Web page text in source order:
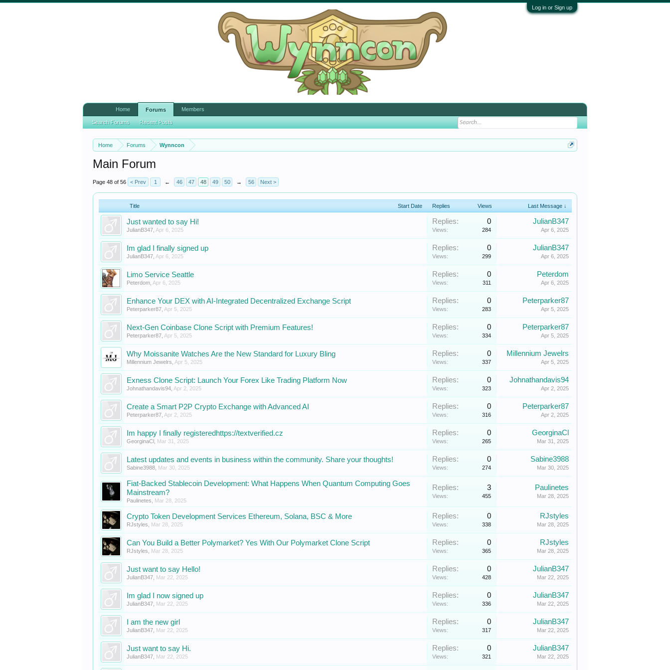
Log in or Sign up
Home Forums Wynncon
Main Forum
Page 48 of 56 < Prev 1 ← 46 47 48 49 50 → 56 Next >
Title Start Date Replies Views Last Message ↓
Just wanted to say Hi!
JulianB347 Apr 6, 2025
Replies: 0
Views: 284
JulianB347
Apr 6, 2025
Im glad I finally signed up
JulianB347 Apr 6, 2025
Replies: 0
Views: 299
JulianB347
Apr 6, 2025
Limo Service Seattle
Peterdom Apr 6, 2025
Replies: 0
Views: 311
Peterdom
Apr 6, 2025
Enhance Your DEX with AI-Integrated Decentralized Exchange Script
Peterparker87 Apr 5, 2025
Replies: 0
Views: 283
Peterparker87
Apr 5, 2025
Next-Gen Coinbase Clone Script with Premium Features!
Peterparker87 Apr 5, 2025
Replies: 0
Views: 334
Peterparker87
Apr 5, 2025
Why Moissanite Watches Are the New Standard for Luxury Bling
Millennium Jewelrs Apr 5, 2025
Replies: 0
Views: 337
Millennium Jewelrs
Apr 5, 2025
Exness Clone Script: Launch Your Forex Like Trading Platform Now
Johnathandavis94 Apr 2, 2025
Replies: 0
Views: 323
Johnathandavis94
Apr 2, 2025
Create a Smart P2P Crypto Exchange with Advanced AI
Peterparker87 Apr 2, 2025
Replies: 0
Views: 316
Peterparker87
Apr 2, 2025
Im happy I finally registeredhttps://textverified.cz
GeorginaCl Mar 31, 2025
Replies: 0
Views: 265
GeorginaCl
Mar 31, 2025
Latest updates and events in business within the community. Share your thoughts!
Sabine3988 Mar 30, 2025
Replies: 0
Views: 274
Sabine3988
Mar 30, 2025
Fiat-Backed Stablecoin Development: What Happens When Quantum Computing Goes
Mainstream?
Paulinetes Mar 28, 2025
Replies: 3
Views: 455
Paulinetes
Mar 28, 2025
Crypto Token Development Services Ethereum, Solana, BSC & More
RJstyles Mar 28, 2025
Replies: 0
Views: 338
RJstyles
Mar 28, 2025
Can You Build a Better Polymarket? Yes With Our Polymarket Clone Script
RJstyles Mar 28, 2025
Replies: 0
Views: 365
RJstyles
Mar 28, 2025
Just want to say Hello!
JulianB347 Mar 22, 2025
Replies: 0
Views: 428
JulianB347
Mar 22, 2025
Im glad I now signed up
JulianB347 Mar 22, 2025
Replies: 0
Views: 336
JulianB347
Mar 22, 2025
I am the new girl
JulianB347 Mar 22, 2025
Replies: 0
Views: 317
JulianB347
Mar 22, 2025
Just want to say Hi.
JulianB347 Mar 22, 2025
Replies: 0
Views: 321
JulianB347
Mar 22, 2025
Home Forums
Search Forums Recent Posts
Members